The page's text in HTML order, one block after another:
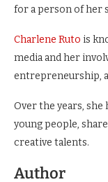
for a person of her
Charlene Ruto is
media and her
entrepreneurship,
Over the years,
young people,
creative talents.
Author